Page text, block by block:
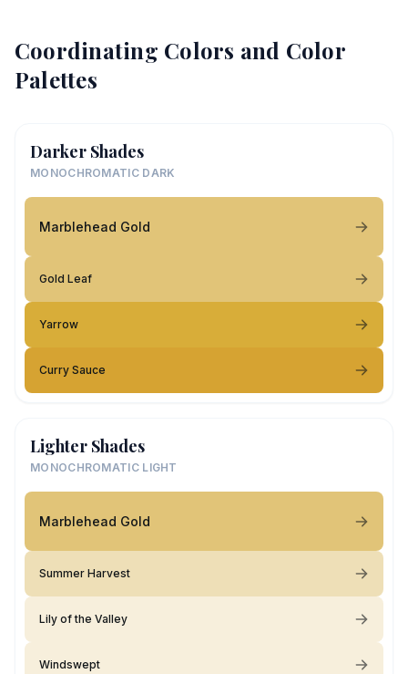
Coordinating Colors and Color
Palettes
Darker Shades
MONOCHROMATIC DARK
Marblehead Gold
Gold Leaf
Yarrow
Curry Sauce
Lighter Shades
MONOCHROMATIC LIGHT
Marblehead Gold
Summer Harvest
Lily of the Valley
Windswept